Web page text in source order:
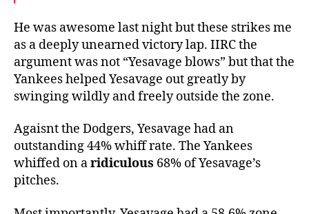
He was awesome last night but these strikes me
as a deeply unearned victory lap. IIRC the
argument was not “Yesavage blows” but that the
Yankees helped Yesavage out greatly by
swinging wildly and freely outside the zone.
Agaisnt the Dodgers, Yesavage had an
outstanding 44% whiff rate. The Yankees
whiffed on aridiculous 68% of Yesavage’s
pitches.